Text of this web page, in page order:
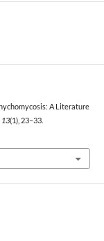
A Literature
13(1), 23–33.